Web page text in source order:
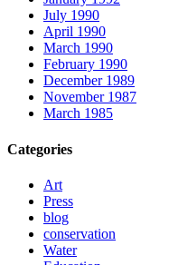
July 1990
April 1990
March 1990
February 1990
December 1989
November 1987
March 1985
Categories
Art
Press
blog
conservation
Water